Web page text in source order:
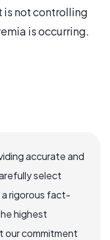
is not controlling
is occurring.
accurate and
select
rigorous fact-
highest
our commitment